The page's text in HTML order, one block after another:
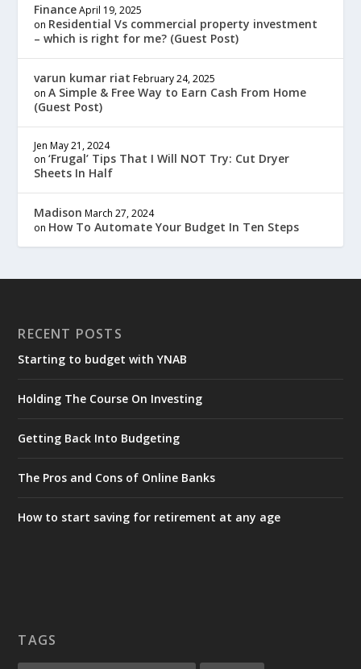
Finance April 19, 2025
on Residential Vs commercial property investment
– which is right for me? (Guest Post)
varun kumar riat February 24, 2025
onA Simple & Free Way to Earn Cash From Home
(Guest Post)
Jen May 21, 2024
on‘Frugal’ Tips That I Will NOT Try: Cut Dryer
Sheets In Half
Madison March 27, 2024
on How To Automate Your Budget In Ten Steps
RECENT POSTS
Starting to budget with YNAB
Holding The Course On Investing
Getting Back Into Budgeting
The Pros and Cons of Online Banks
How to start saving for retirement at any age
TAGS